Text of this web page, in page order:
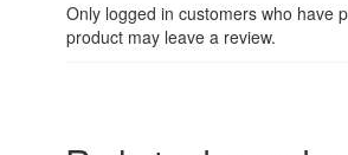
Only logged in customers who have
product may leave a review.